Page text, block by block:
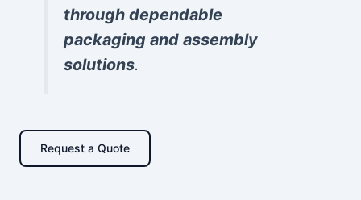
through dependable
packaging and assembly
solutions.
Request a Quote